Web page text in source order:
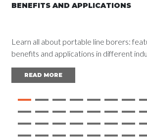
BENEFITS AND APPLICATIONS
Learn all about portable line borers:
benefits and applications in different
Read the complete guide and achieve
outstanding results.
READ MORE